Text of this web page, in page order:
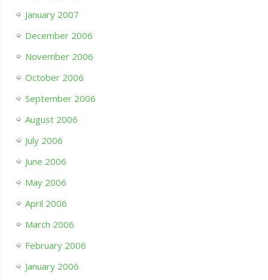
January 2007
December 2006
November 2006
October 2006
September 2006
August 2006
July 2006
June 2006
May 2006
April 2006
March 2006
February 2006
January 2006